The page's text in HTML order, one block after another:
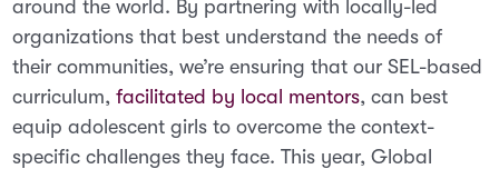
around the world. By partnering with locally-led
organizations that best understand the needs of
their communities, we’re ensuring that our SEL-based
curriculum,facilitated by local mentors, can best
equip adolescent girls to overcome the context-
specific challenges they face. This year, Global